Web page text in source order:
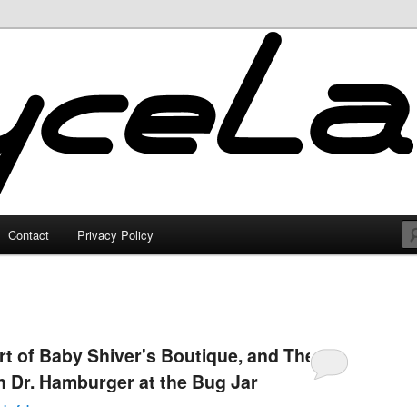
Contact Privacy Policy
of Baby Shiver's Boutique, and The
Dr. Hamburger at the Bug Jar